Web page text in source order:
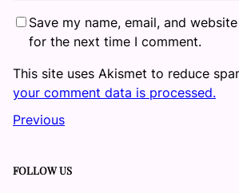
Save my name, email, and
for the next time I comment.
This site uses Akismet to reduce
your comment data is processed.
Previous
FOLLOW US